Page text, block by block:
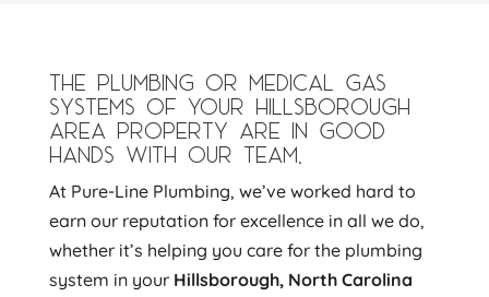
THE PLUMBING OR MEDICAL GAS
SYSTEMS OF YOUR HILLSBOROUGH
AREA PROPERTY ARE IN GOOD
HANDS WITH OUR TEAM.
At Pure-Line Plumbing, we’ve worked hard to
earn our reputation for excellence in all we do,
whether it’s helping you care for the plumbing
system in your Hillsborough, North Carolina